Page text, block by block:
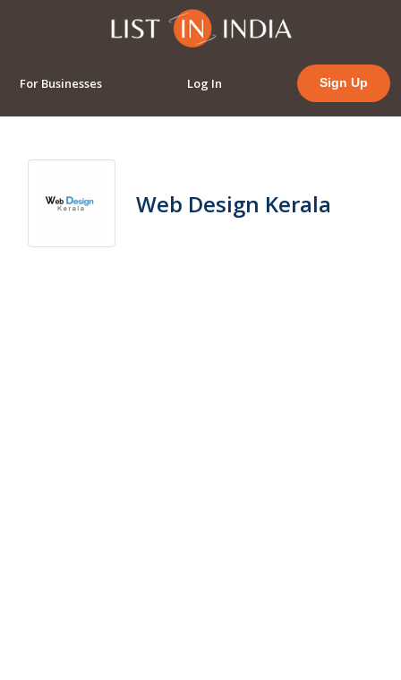
For Businesses Log In Sign Up
Web Design Kerala